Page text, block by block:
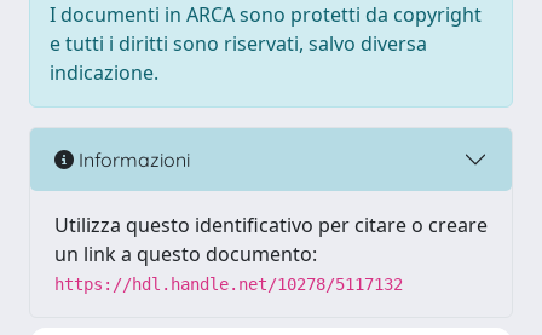
I documenti in ARCA sono protetti da copyright
e tutti i diritti sono riservati, salvo diversa
indicazione.
Informazioni
Utilizza questo identificativo per citare o creare
un link a questo documento:
https://hdl.handle.net/10278/5117132